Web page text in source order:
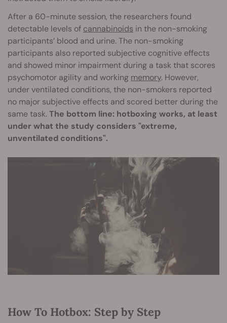
After a 60-minute session, the researchers found
detectable levels of cannabinoids in the non-smoking
participants’ blood and urine. The non-smoking
participants also reported subjective cognitive effects
and showed minor impairment during a task that scores
psychomotor agility and working memory. However,
under ventilated conditions, the non-smokers reported
no major subjective effects and scored better during the
same task.The bottom line: hotboxing works, at least
under what the study considers "extreme,
unventilated conditions".
How To Hotbox: Step by Step